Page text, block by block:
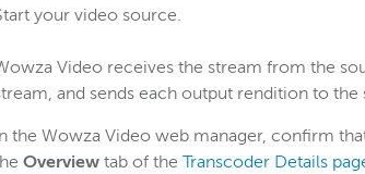
your video source.
Video receives the stream from the
and sends each output rendition to the
the Wowza Video web manager, confirm
Overview tab of the Transcoder Details